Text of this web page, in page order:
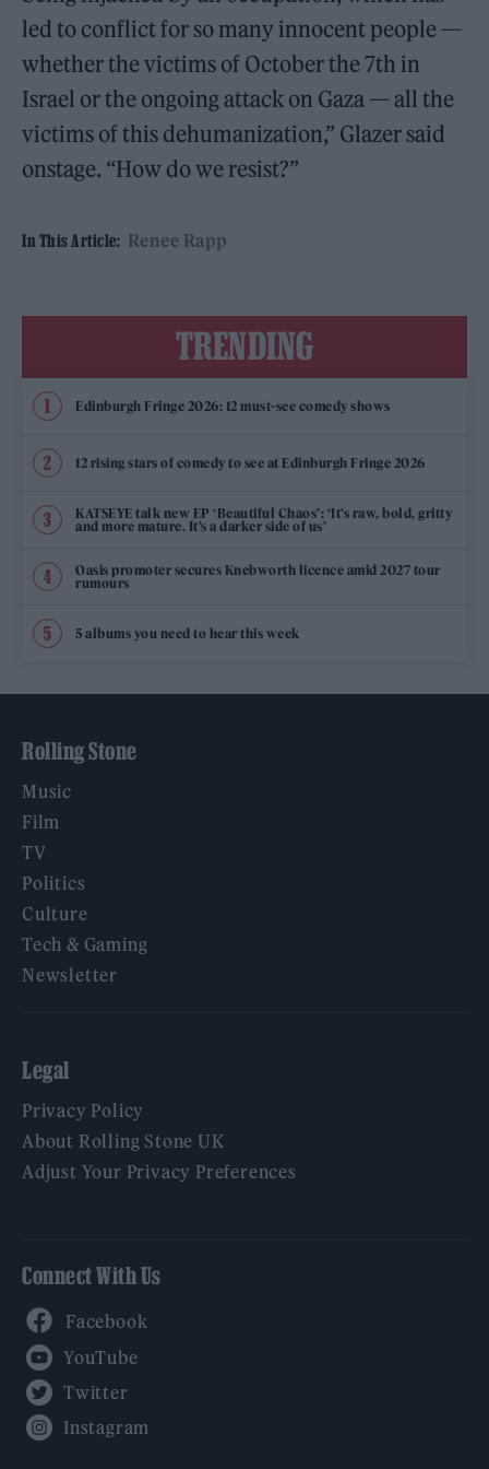
led to conflict for so many innocent people —
whether the victims of October the 7th in
Israel or the ongoing attack on Gaza — all the
victims of this dehumanization,” Glazer said
onstage. “How do we resist?”
In This Article: Renee Rapp
TRENDING
Edinburgh Fringe 2026: 12 must-see comedy shows
12 rising stars of comedy to see at Edinburgh Fringe 2026
KATSEYE talk new EP ‘Beautiful Chaos’: ‘It’s raw, bold, gritty
and more mature. It’s a darker side of us’
Oasis promoter secures Knebworth licence amid 2027 tour
rumours
5 albums you need to hear this week
Rolling Stone
Music
Film
TV
Politics
Culture
Tech & Gaming
Newsletter
Legal
Privacy Policy
About Rolling Stone UK
Adjust Your Privacy Preferences
Connect With Us